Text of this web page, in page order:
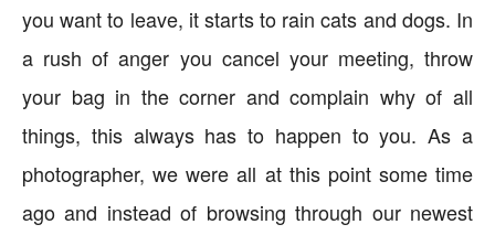
you want to leave, it starts to rain cats and dogs. In
a rush of anger you cancel your meeting, throw
your bag in the corner and complain why of all
things, this always has to happen to you. As a
photographer, we were all at this point some time
ago and instead of browsing through our newest